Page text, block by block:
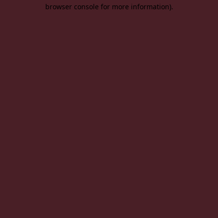
browser console for more information).